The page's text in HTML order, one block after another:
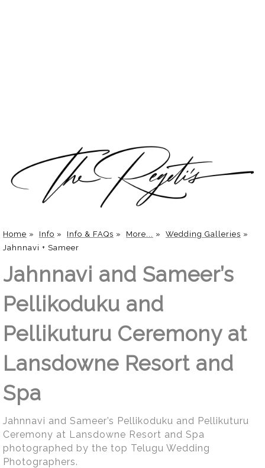
Home » Info » Info & FAQs » More... » Wedding Galleries »
Jahnnavi + Sameer
Jahnnavi and Sameer’s
Pellikoduku and
Pellikuturu Ceremony at
Lansdowne Resort and
Spa
Jahnnavi and Sameer’s Pellikoduku and Pellikuturu
Ceremony at Lansdowne Resort and Spa
photographed by the top Telugu Wedding
Photographers.